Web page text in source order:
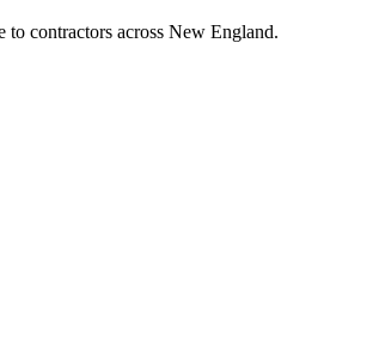
to contractors across New England.